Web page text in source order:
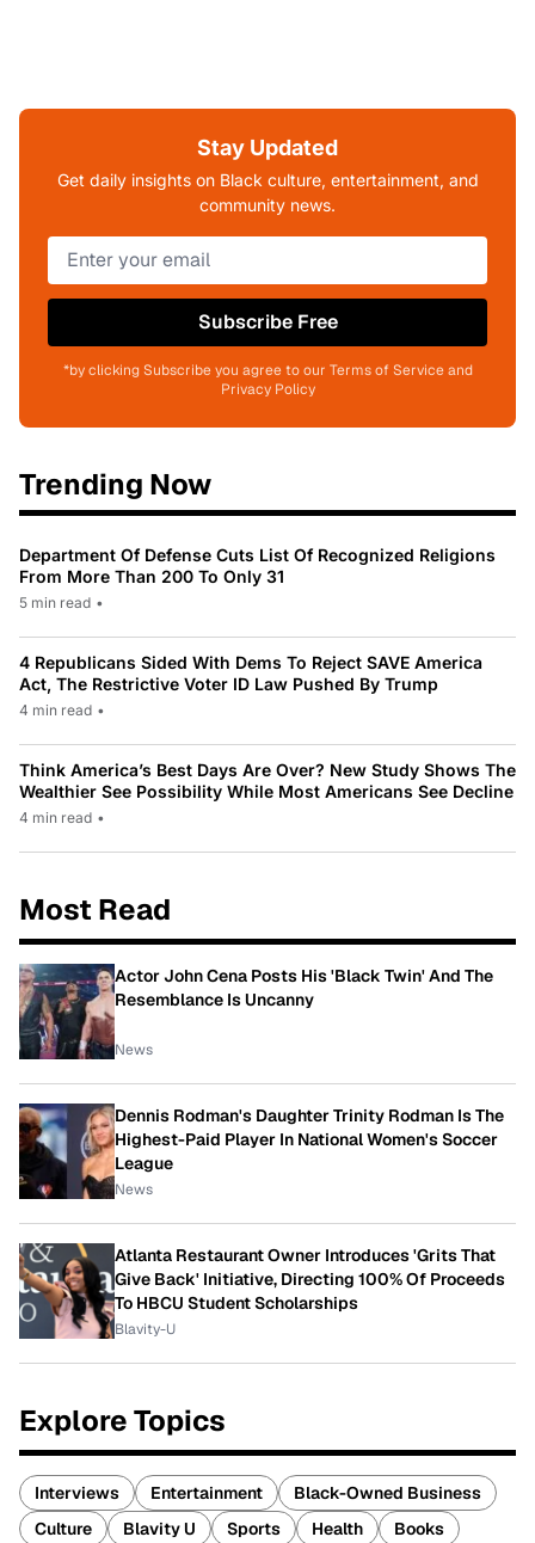
Stay Updated
Get daily insights on Black culture, entertainment, and
community news.
Subscribe Free
*by clicking Subscribe you agree to our Terms of Service and
Privacy Policy
Trending Now
Department Of Defense Cuts List Of Recognized Religions
From More Than 200 To Only 31
5 min read •
4 Republicans Sided With Dems To Reject SAVE America
Act, The Restrictive Voter ID Law Pushed By Trump
4 min read •
Think America’s Best Days Are Over? New Study Shows The
Wealthier See Possibility While Most Americans See Decline
4 min read •
Most Read
Actor John Cena Posts His 'Black Twin' And The
Resemblance Is Uncanny
News
Dennis Rodman's Daughter Trinity Rodman Is The
Highest-Paid Player In National Women's Soccer
League
News
Atlanta Restaurant Owner Introduces 'Grits That
Give Back' Initiative, Directing 100% Of Proceeds
To HBCU Student Scholarships
Blavity-U
Explore Topics
Interviews Entertainment
Black-Owned Business
Culture
Blavity U Sports Health Books